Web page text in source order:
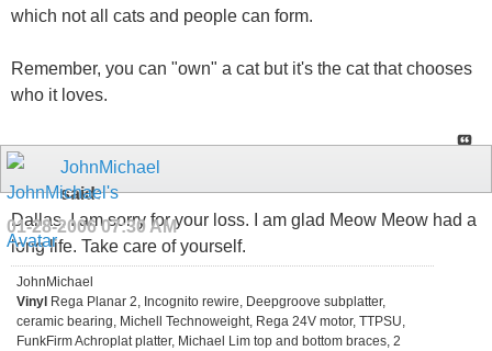
which not all cats and people can form.
Remember, you can "own" a cat but it's the cat that chooses
who it loves.
JohnMichael
said:
01-28-200607:30 AM
Dallas, I am sorry for your loss. I am glad Meow Meow had a
long life. Take care of yourself.
JohnMichael
Vinyl Rega Planar 2, Incognito rewire, Deepgroove subplatter,
ceramic bearing, Michell Technoweight, Rega 24V motor, TTPSU,
FunkFirm Achroplat platter, Michael Lim top and bottom braces, 2